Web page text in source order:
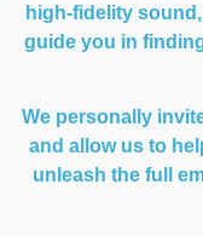
high-fidelity
guide you in
We personally
and allow us to
unleash the full